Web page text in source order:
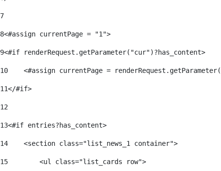
7
8<#assign currentPage = "1">
9<#if renderRequest.getParameter("cur")?has_content>
10
<#assign currentPage =
11</#if>
12
13<#if entries?has_content>
14
    <section class="list_news_1 container">
15
        <ul class="list_cards row">